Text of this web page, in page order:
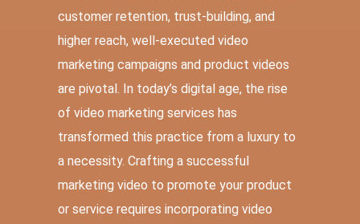
customer retention, trust-building, and
higher reach, well-executed video
marketing campaigns and product videos
are pivotal. In today’s digital age, the rise
of video marketing services has
transformed this practice from a luxury to
a necessity. Crafting a successful
marketing video to promote your product
or service requires incorporating video